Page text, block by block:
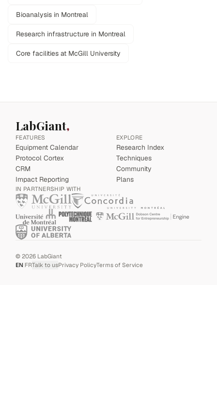
Bioanalysis in Montreal
Research infrastructure in Montreal
Core facilities at McGill University
LabGiant
FEATURES
Equipment Calendar
Protocol Cortex
CRM
Impact Reporting
EXPLORE
Research Index
Techniques
Community
Plans
IN PARTNERSHIP WITH
©2026 LabGiant
EN|FRTalk to usPrivacy PolicyTerms of Service